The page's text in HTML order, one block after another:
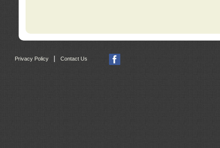
Privacy Policy | Contact Us